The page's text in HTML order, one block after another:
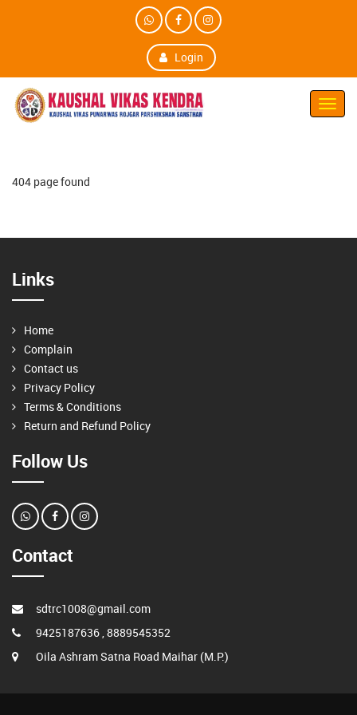
Login
404 page found
Links
Home
Complain
Contact us
Privacy Policy
Terms & Conditions
Return and Refund Policy
Follow Us
Contact
sdtrc1008@gmail.com
9425187636 , 8889545352
Oila Ashram Satna Road Maihar (M.P.)